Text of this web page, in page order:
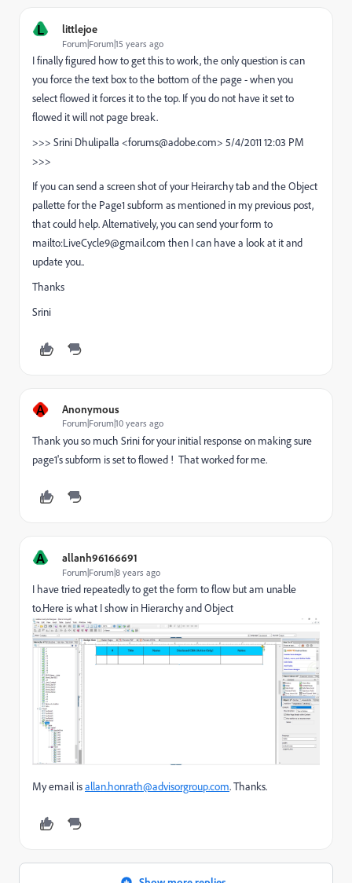
L littlejoe
Forum|Forum|15 years ago
I finally figured how to get this to work, the only question is can
you force the text box to the bottom of the page - when you
select flowed it forces it to the top. If you do not have it set to
flowed it will not page break.
>>> Srini Dhulipalla <forums@adobe.com> 5/4/2011 12:03 PM
>>>
If you can send a screen shot of your Heirarchy tab and the Object
pallette for the Page1 subform as mentioned in my previous post,
that could help. Alternatively, you can send your form to
mailto:LiveCycle9@gmail.com then I can have a look at it and
update you..
Thanks
Srini
A Anonymous
Forum|Forum|10 years ago
Thank you so much Srini for your initial response on making sure
page1's subform is set to flowed ! That worked for me.
A allanh96166691
Forum|Forum|8 years ago
I have tried repeatedly to get the form to flow but am unable
to.Here is what I show in Hierarchy and Object
My email isallan.honrath@advisorgroup.com. Thanks.